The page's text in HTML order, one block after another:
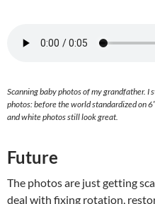
Scanning baby photos of my grandfather.
photos: before the world standardized on
and white photos still look great.
Future
The photos are just getting
deal with fixing rotation,